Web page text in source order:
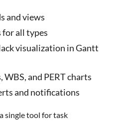
and views
for all types
visualization in Gantt
and PERT charts
and notifications
single tool for task